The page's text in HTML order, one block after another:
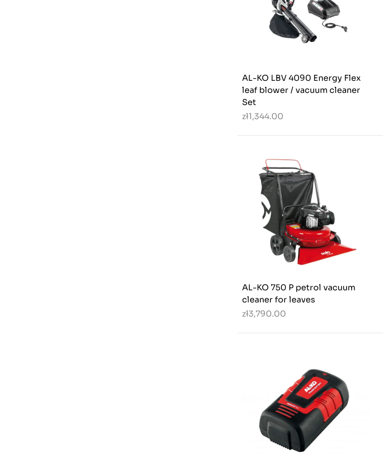
AL-KO LBV 4090 Energy Flex
leaf blower / vacuum cleaner
Set
zł1,344.00
AL-KO 750 P petrol vacuum
cleaner for leaves
zł3,790.00